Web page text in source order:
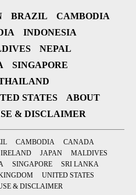
BRAZIL
CAMBODIA
INDONESIA
NEPAL
SINGAPORE
STATES
ABOUT
& DISCLAIMER
CAMBODIA
CANADA
IRELAND JAPAN
MALDIVES
SINGAPORE
SRI LANKA
UNITED STATES
& DISCLAIMER